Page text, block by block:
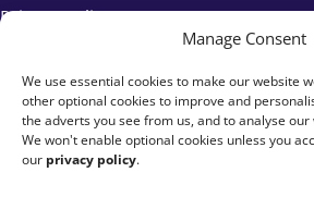
Manage Consent
We use essential cookies to make our website
other optional cookies to improve and
the adverts you see from us, and to analyse
We won't enable optional cookies unless you
our privacy policy.
Privacy Policy